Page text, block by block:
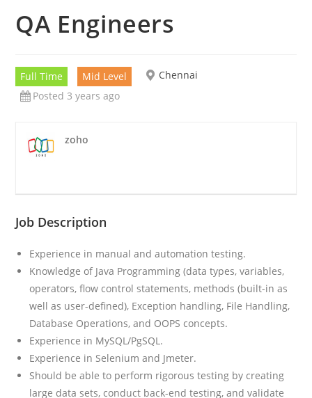
QA Engineers
Full Time Mid Level
Chennai
Posted 3 years ago
zoho
Job Description
Experience in manual and automation testing.
Knowledge of Java Programming (data types, variables,
operators, flow control statements, methods (built-in as
well as user-defined), Exception handling, File Handling,
Database Operations, and OOPS concepts.
Experience in MySQL/PgSQL.
Experience in Selenium and Jmeter.
Should be able to perform rigorous testing by creating
large data sets, conduct back-end testing, and validate